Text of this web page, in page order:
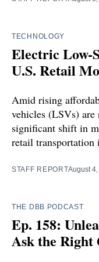
TECHNOLOGY
Electric Low-
U.S. Retail
Amid rising
vehicles (LSVs)
significant shift in
retail transportation
STAFF REPORTAugust
THE DBB PODCAST
Ep. 158:
Ask the Right